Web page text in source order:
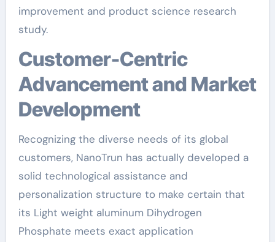
improvement and product science research
study.
Customer-Centric
Advancement and Market
Development
Recognizing the diverse needs of its global
customers, NanoTrun has actually developed a
solid technological assistance and
personalization structure to make certain that
its Light weight aluminum Dihydrogen
Phosphate meets exact application